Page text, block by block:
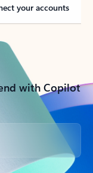
your accounts
with Copilot